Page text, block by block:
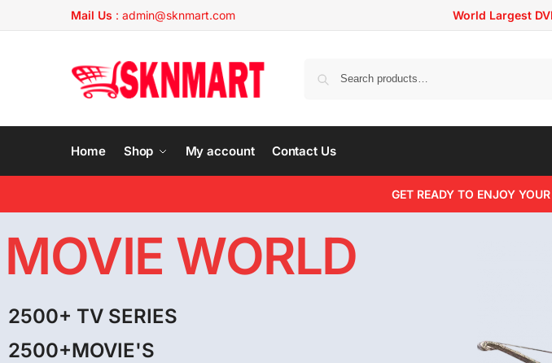
Mail Us : admin@sknmart.com World Largest
Home Shop My account Contact Us
GET READY TO ENJOY
MOVIE WORLD
2500+ TV SERIES
2500+MOVIE'S